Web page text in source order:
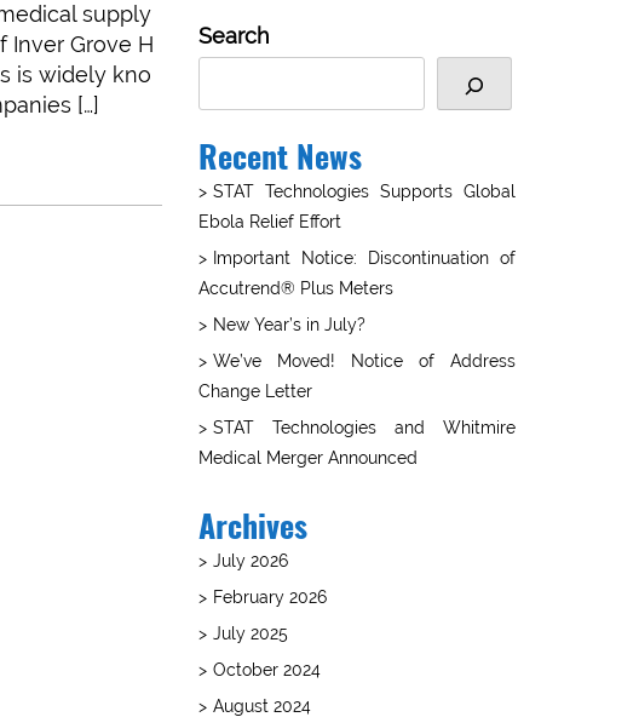
supply
Inver Grove H
is widely kno
[…]
Search
Recent News
STAT Technologies Supports Global
Ebola Relief Effort
Important Notice: Discontinuation of
Accutrend® Plus Meters
New Year’s in July?
We’ve Moved! Notice of Address
Change Letter
STAT Technologies and Whitmire
Medical Merger Announced
Archives
July 2026
February 2026
July 2025
October 2024
August 2024